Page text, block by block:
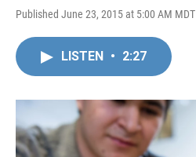
Published June 23, 2015 at 5:00 AM MDT
LISTEN • 2:27